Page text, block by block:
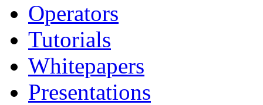
Operators
Tutorials
Whitepapers
Presentations